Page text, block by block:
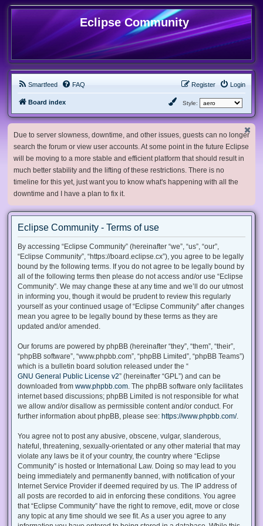
Eclipse Community
Smartfeed FAQ Login
Register
Board index Style:
Due to server slowness, downtime, and other issues, guests can no longer
search the forum or view user accounts. At some point in the future Eclipse
will be moving to a more stable and efficient platform that should result in
much better stability and the lifting of these restrictions. There is no
timeline for this yet, just want you to know what's happening with all the
downtime and I have a plan to fix it.
Eclipse Community - Terms of use
By accessing “Eclipse Community” (hereinafter “we”, “us”, “our”,
“Eclipse Community”, “https://board.eclipse.cx”), you agree to be legally
bound by the following terms. If you do not agree to be legally bound by
all of the following terms then please do not access and/or use “Eclipse
Community”. We may change these at any time and we’ll do our utmost
in informing you, though it would be prudent to review this regularly
yourself as your continued usage of “Eclipse Community” after changes
mean you agree to be legally bound by these terms as they are
updated and/or amended.
Our forums are powered by phpBB (hereinafter “they”, “them”, “their”,
“phpBB software”, “www.phpbb.com”, “phpBB Limited”, “phpBB Teams”)
which is a bulletin board solution released under the “
GNU General Public License v2” (hereinafter “GPL”) and can be
downloaded from www.phpbb.com . The phpBB software only facilitates
internet based discussions; phpBB Limited is not responsible for what
we allow and/or disallow as permissible content and/or conduct. For
further information about phpBB, please see: https://www.phpbb.com/.
You agree not to post any abusive, obscene, vulgar, slanderous,
hateful, threatening, sexually-orientated or any other material that may
violate any laws be it of your country, the country where “Eclipse
Community” is hosted or International Law. Doing so may lead to you
being immediately and permanently banned, with notification of your
Internet Service Provider if deemed required by us. The IP address of
all posts are recorded to aid in enforcing these conditions. You agree
that “Eclipse Community” have the right to remove, edit, move or close
any topic at any time should we see fit. As a user you agree to any